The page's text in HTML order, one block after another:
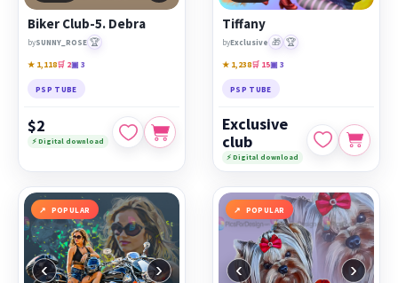
Biker Club-5. Debra
bySUNNY_ROSE 🏆
★ 1,118🛒 2▣ 3
PSP TUBE
$2
⚡ Digital download
Tiffany
byExclusive 🎁 🏆
★ 1,238🛒 15▣ 3
PSP TUBE
Exclusive
club
⚡ Digital download
POPULAR
‹ ›
POPULAR
‹ ›